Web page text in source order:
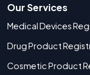
Our Services
Medical Devices
Drug Product
Cosmetic Product